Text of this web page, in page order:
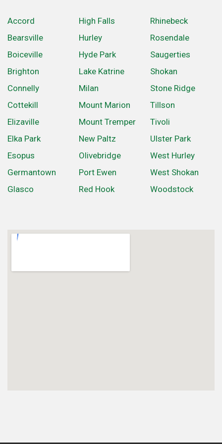
Accord
Bearsville
Boiceville
Brighton
Connelly
Cottekill
Elizaville
Elka Park
Esopus
Germantown
Glasco
High Falls
Hurley
Hyde Park
Lake Katrine
Milan
Mount Marion
Mount Tremper
New Paltz
Olivebridge
Port Ewen
Red Hook
Rhinebeck
Rosendale
Saugerties
Shokan
Stone Ridge
Tillson
Tivoli
Ulster Park
West Hurley
West Shokan
Woodstock